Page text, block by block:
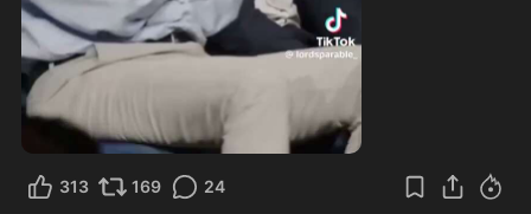
2:47
313 169 24